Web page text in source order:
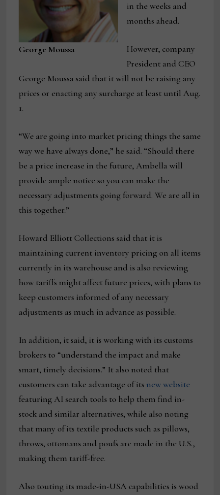
George Moussa
in the weeks and
months ahead.
However, company
President and CEO
George Moussa said that it will not be raising any
prices or enacting any surcharge at least until Aug.
1.
“We are going into market pricing things the same
way we have always done,” he said. “Should there
be a price increase in the future, Ambella will
provide ample notice so you can make the
necessary adjustments going forward. We are all in
this together.”
Howard Elliott Collections said that it is
maintaining current inventory pricing on all items
currently in its warehouse and is also reviewing
how tariffs might affect future prices, with plans to
keep customers informed of any necessary
adjustments as much in advance as possible.
In addition, it said, it is working with its customs
brokers to “understand the impact and make
smart, timely decisions.” It also noted that
customers can take advantage of its new website
featuring AI search tools to help them find in-
stock and similar alternatives, while also noting
that many of its textile products such as pillows,
throws, ottomans and poufs are made in the U.S.,
making them tariff-free.
Also touting its made-in-USA capabilities is wood